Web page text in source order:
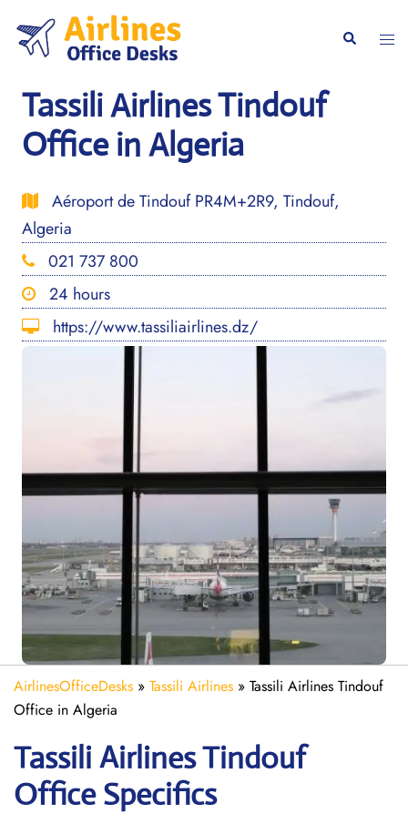
content
Search
Tassili Airlines Tindouf
Office in Algeria
Aéroport de Tindouf PR4M+2R9, Tindouf,
Algeria
021 737 800
24 hours
https://www.tassiliairlines.dz/
AirlinesOfficeDesks » Tassili Airlines » Tassili Airlines Tindouf
Office in Algeria
Tassili Airlines Tindouf
Office Specifics